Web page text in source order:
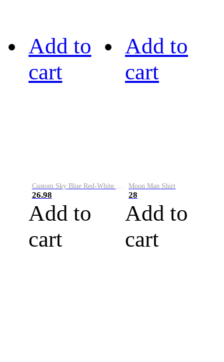
Add to
cart
Custom Sky Blue Red-White Performance Vapor Golf Polo Shirt
26.98
Add to
cart
Add to
cart
Moon Man Shirt
28
Add to
cart